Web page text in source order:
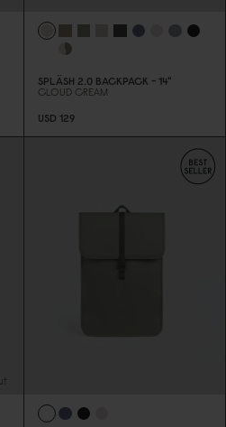
SPLÄSH 2. 0 BACKPACK - 14"
CLOUD CREAM
USD 129